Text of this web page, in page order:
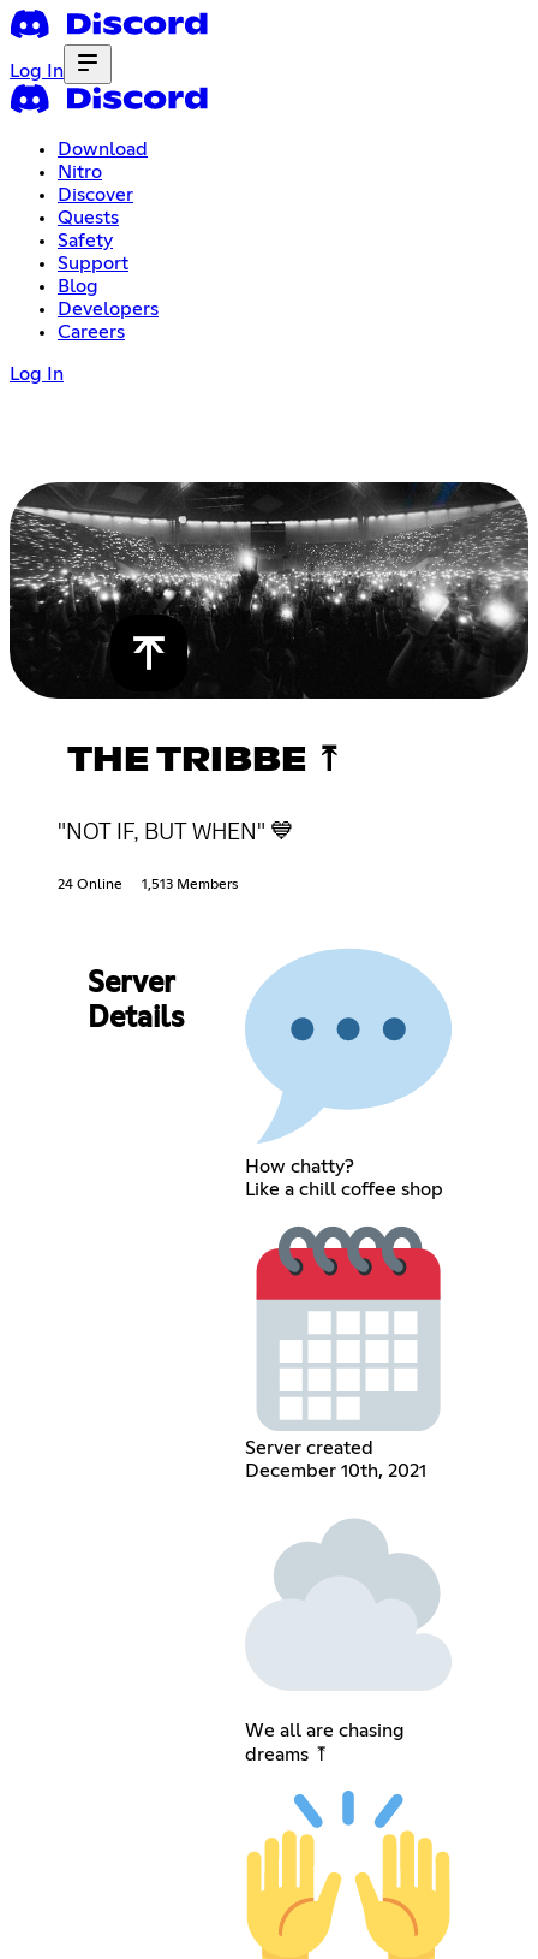
Log In
Download
Nitro
Discover
Quests
Safety
Support
Blog
Developers
Careers
Log In
THE TRIBBE ⤒
"NOT IF, BUT WHEN" 💙
24 Online 1,513 Members
Server
Details
How chatty?
Like a chill coffee shop
Server created
December 10th, 2021
We all are chasing
dreams ⤒